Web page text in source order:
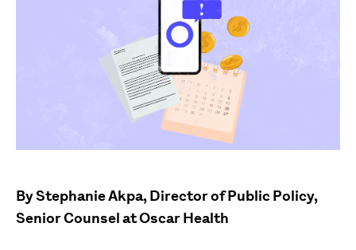
By Stephanie Akpa, Director of Public Policy,
Senior Counsel at Oscar Health